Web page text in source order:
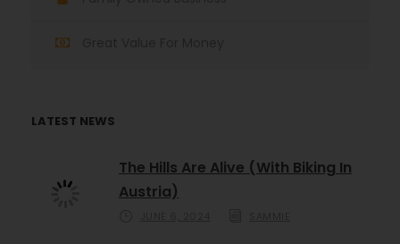
LATEST NEWS
The Hills Are Alive (With Biking In
Austria)